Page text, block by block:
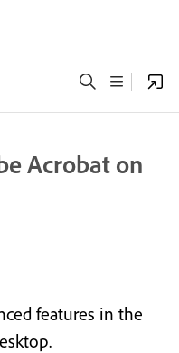
Acrobat on
features in the